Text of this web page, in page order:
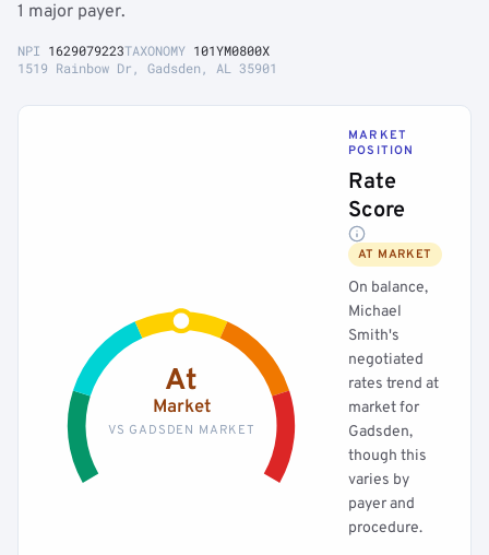
1 major payer.
NPI 1629079223TAXONOMY 101YM0800X
1519 Rainbow Dr, Gadsden, AL 35901
At
Market
VS GADSDEN MARKET
MARKET
POSITION
Rate
Score
AT MARKET
On balance,
Michael
Smith's
negotiated
rates trend at
market for
Gadsden,
though this
varies by
payer and
procedure.